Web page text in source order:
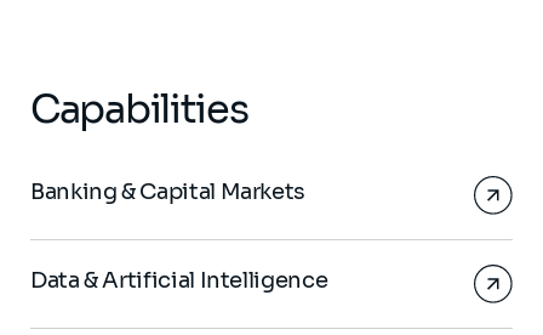
Capabilities
Banking & Capital Markets
Data & Artificial Intelligence